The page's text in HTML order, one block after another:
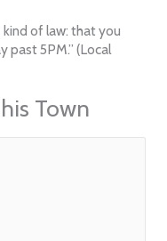
of law: that you
past 5PM.” (Local
Town